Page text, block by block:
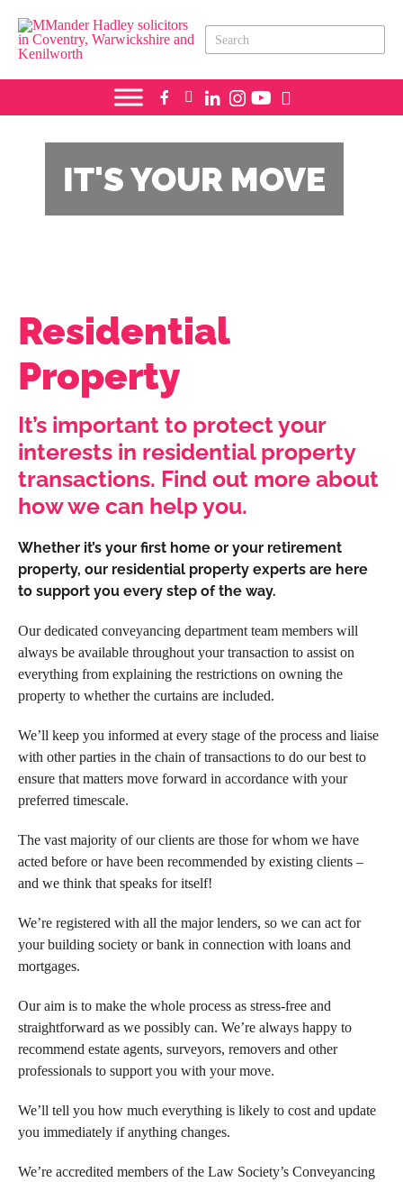
IT'S YOUR MOVE
Residential
Property
It’s important to protect your
interests in residential property
transactions. Find out more about
how we can help you.
Whether it’s your first home or your retirement
property, our residential property experts are here
to support you every step of the way.
Our dedicated conveyancing department team members will
always be available throughout your transaction to assist on
everything from explaining the restrictions on owning the
property to whether the curtains are included.
We’ll keep you informed at every stage of the process and liaise
with other parties in the chain of transactions to do our best to
ensure that matters move forward in accordance with your
preferred timescale.
The vast majority of our clients are those for whom we have
acted before or have been recommended by existing clients –
and we think that speaks for itself!
We’re registered with all the major lenders, so we can act for
your building society or bank in connection with loans and
mortgages.
Our aim is to make the whole process as stress-free and
straightforward as we possibly can. We’re always happy to
recommend estate agents, surveyors, removers and other
professionals to support you with your move.
We’ll tell you how much everything is likely to cost and update
you immediately if anything changes.
We’re accredited members of the Law Society’s Conveyancing